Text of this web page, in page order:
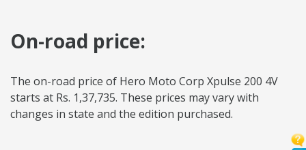
On-road price:
The on-road price of Hero Moto Corp Xpulse 200 4V
starts at Rs. 1,37,735. These prices may vary with
changes in state and the edition purchased.